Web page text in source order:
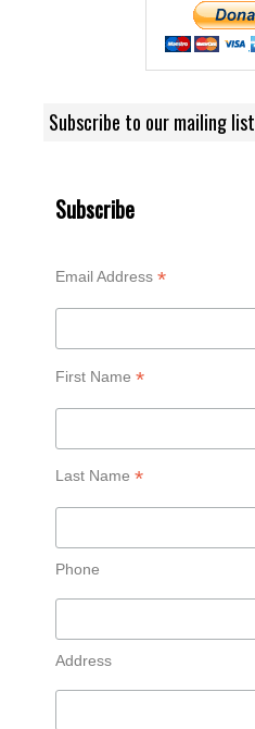
Subscribe to our mailing list
Subscribe
Email Address*
First Name*
Last Name*
Phone
Address